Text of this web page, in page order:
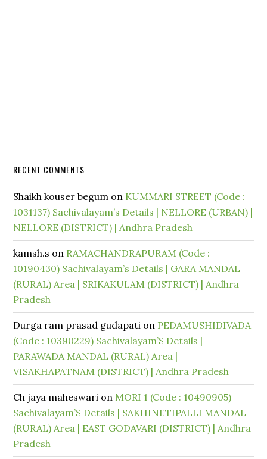
RECENT COMMENTS
Shaikh kouser begum on KUMMARI STREET (Code :
1031137) Sachivalayam’s Details | NELLORE (URBAN) |
NELLORE (DISTRICT) | Andhra Pradesh
kamsh.s on RAMACHANDRAPURAM (Code :
10190430) Sachivalayam’s Details | GARA MANDAL
(RURAL) Area | SRIKAKULAM (DISTRICT) | Andhra
Pradesh
Durga ram prasad gudapati on PEDAMUSHIDIVADA
(Code : 10390229) Sachivalayam’S Details |
PARAWADA MANDAL (RURAL) Area |
VISAKHAPATNAM (DISTRICT) | Andhra Pradesh
Ch jaya maheswari on MORI 1 (Code : 10490905)
Sachivalayam’S Details | SAKHINETIPALLI MANDAL
(RURAL) Area | EAST GODAVARI (DISTRICT) | Andhra
Pradesh